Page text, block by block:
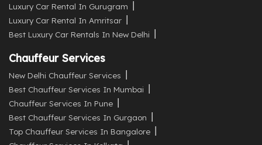
Luxury Car Rental In Gurugram
Luxury Car Rental In Amritsar
Best Luxury Car Rentals In New Delhi
Chauffeur Services
New Delhi Chauffeur Services
Best Chauffeur Services In Mumbai
Chauffeur Services In Pune
Best Chauffeur Services In Gurgaon
Top Chauffeur Services In Bangalore